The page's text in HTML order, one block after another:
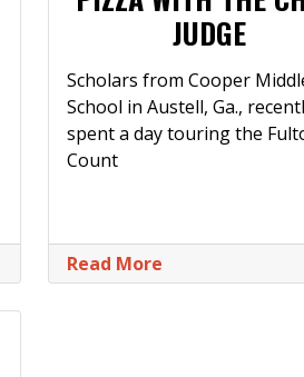
JUDGE
Scholars from Cooper
School in Austell, Ga.,
spent a day touring the
Count
Read More